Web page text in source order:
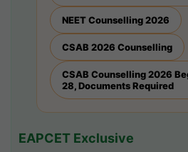
NEET Counselling 2026
CSAB 2026 Counselling
CSAB Counselling 2026
28, Documents Required
EAPCET Exclusive